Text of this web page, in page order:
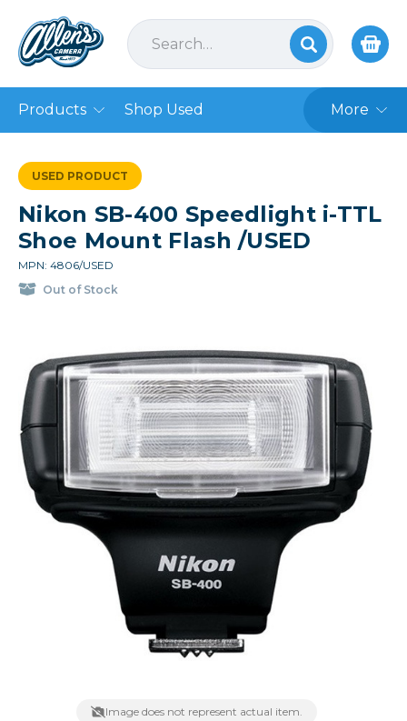
Products Shop Used More
USED PRODUCT
Nikon SB-400 Speedlight i-TTL
Shoe Mount Flash /USED
MPN: 4806/USED
Out of Stock
Image does not represent actual item.